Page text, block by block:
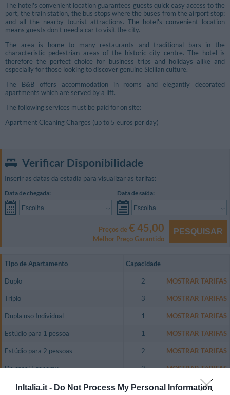
InItalia.it - Do Not Process My Personal Information
Fotos Livres
The hotel's convenient location guarantees guests quick easy access to the
port, the train station, the bus stops where the buses from the airport stop;
and all the nearby tourist attractions. The hotel's convenient location
means guests don't need a car to visit the city.
The area is home to many restaurants and traditional bars in the
characteristic pedestrian areas of the historic city centre. The hotel is
therefore the perfect choice for business trips and holidays alike and
especially for those looking to discover genuine Sicilian culture.
The B&B offers accommodation in rooms and elegantly decorated
apartments which are served by a lift.
The following services must be paid for on site:
Apartment Cleaning Charges (up to 5 euros per day)
Verificar Disponibilidade
Inserir as datas da estadia para visualizar as tarifas:
Data de chegada:
Escolha...
Data de saída:
Escolha...
Preços de€ 45,00
Melhor Preço Garantido
PESQUISAR
Tipo de Apartamento Capacidade
Duplo 2 MOSTRAR TARIFAS
Triplo 3 MOSTRAR TARIFAS
Dupla uso Individual 1 MOSTRAR TARIFAS
Estúdio para 1 pessoa 1 MOSTRAR TARIFAS
Estúdio para 2 pessoas 2 MOSTRAR TARIFAS
De casal Economy 2 MOSTRAR TARIFAS
Dupla uso Individual Economy 1 MOSTRAR TARIFAS